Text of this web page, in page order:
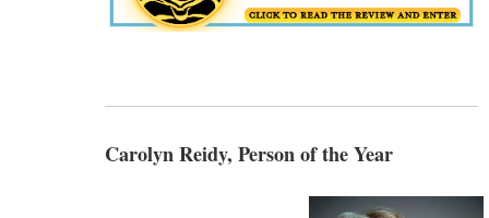
Carolyn Reidy, Person of the Year